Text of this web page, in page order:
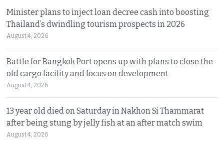
Minister plans to inject loan decree cash into boosting
Thailand’s dwindling tourism prospects in 2026
August 4, 2026
Battle for Bangkok Port opens up with plans to close the
old cargo facility and focus on development
August 4, 2026
13 year old died on Saturday in Nakhon Si Thammarat
after being stung by jelly fish at an after match swim
August 4, 2026